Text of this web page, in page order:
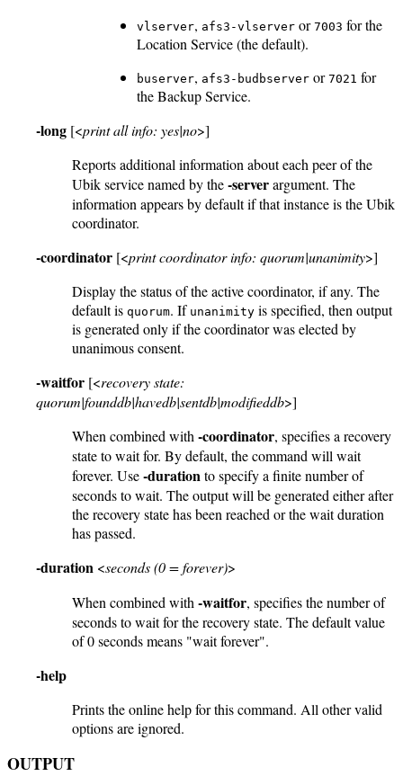
vlserver, afs3-vlserver or 7003 for the
Location Service (the default).
buserver, afs3-budbserver or 7021 for
the Backup Service.
-long [<print all info: yes|no>]
Reports additional information about each peer of the
Ubik service named by the-serverargument. The
information appears by default if that instance is the Ubik
coordinator.
-coordinator [<print coordinator info: quorum|unanimity>]
Display the status of the active coordinator, if any. The
default is quorum. If unanimity is specified, then output
is generated only if the coordinator was elected by
unanimous consent.
-waitfor [<recovery state:
quorum|founddb|havedb|sentdb|modifieddb>]
When combined with -coordinator, specifies a recovery
state to wait for. By default, the command will wait
forever. Use-durationto specify a finite number of
seconds to wait. The output will be generated either after
the recovery state has been reached or the wait duration
has passed.
-duration <seconds (0 = forever)>
When combined with -waitfor, specifies the number of
seconds to wait for the recovery state. The default value
of 0 seconds means "wait forever".
-help
Prints the online help for this command. All other valid
options are ignored.
OUTPUT